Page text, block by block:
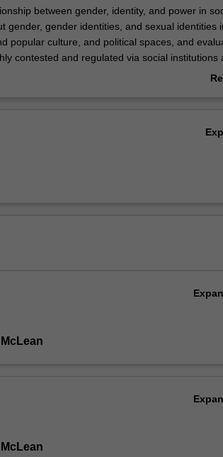
between gender, identity, and power in
gender, gender identities, and sexual identities
popular culture, and political spaces, and
contested and regulated via social institutions
frameworks explored in the unit, you will also